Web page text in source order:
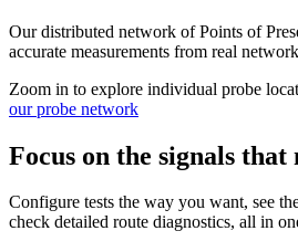
Our distributed network of Points of
accurate measurements from real
Zoom in to explore individual probe
our probe network
Focus on the signals
Configure tests the way you want, see
check detailed route diagnostics, all in